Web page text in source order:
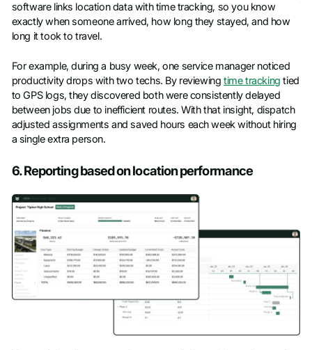
software links location data with time tracking, so you know
exactly when someone arrived, how long they stayed, and how
long it took to travel.
For example, during a busy week, one service manager noticed
productivity drops with two techs. By reviewingtime tracking tied
to GPS logs, they discovered both were consistently delayed
between jobs due to inefficient routes. With that insight, dispatch
adjusted assignments and saved hours each week without hiring
a single extra person.
6. Reporting based on location performance